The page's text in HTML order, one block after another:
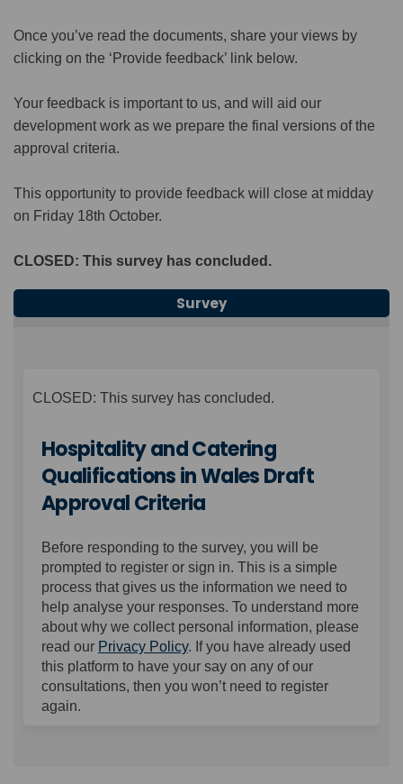
Once you’ve read the documents, share your views by
clicking on the ‘Provide feedback’ link below.
Your feedback is important to us, and will aid our
development work as we prepare the final versions of the
approval criteria.
This opportunity to provide feedback wil close at midday
on Friday 1 8th October.
CLOSED: This survey has concluded.
Survey
CLOSED: This survey has concluded.
Hospitality and Catering
Qualifications in Wales Draft
Approval Criteria
Before responding to the survey, you will be
prompted to register or sign in. This is a simple
process that gives us the information we need to
help analyse your responses. To understand more
about why we collect personal information, please
read our Privacy Policy. If you have already used
this platform to have your say on any of our
consultations, then you won’t need to register
again.